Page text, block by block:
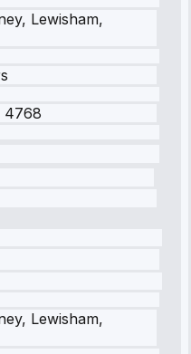
Lewisham,
4768
Lewisham,